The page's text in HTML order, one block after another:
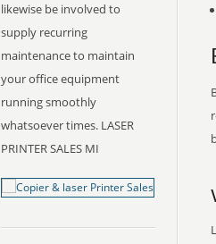
likewise be involved to
supply recurring
maintenance to maintain
your office equipment
running smoothly
whatsoever times. LASER
PRINTER SALES MI